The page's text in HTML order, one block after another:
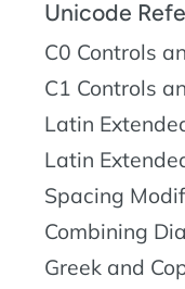
Unicode
C0 Controls
C1 Controls
Latin
Latin
Spacing
Combining
Greek and